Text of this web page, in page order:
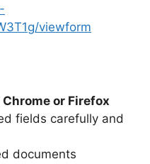
viewform
Chrome or Firefox
fields carefully and
documents